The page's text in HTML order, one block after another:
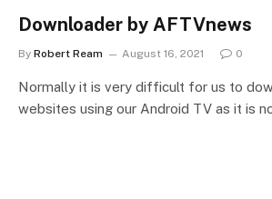
Downloader by AFTVnews
By Robert Ream August 16, 2021 0
Normally it is very difficult for us to
websites using our Android TV as it is